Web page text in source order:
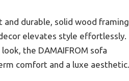
durable, solid wood framing,
elevates style effortlessly.
the DAMAIFROM sofa
comfort and a luxe aesthetic.